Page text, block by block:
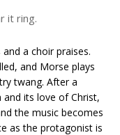
it ring.
a choir praises.
and Morse plays
twang. After a
its love of Christ,
the music becomes
as the protagonist is